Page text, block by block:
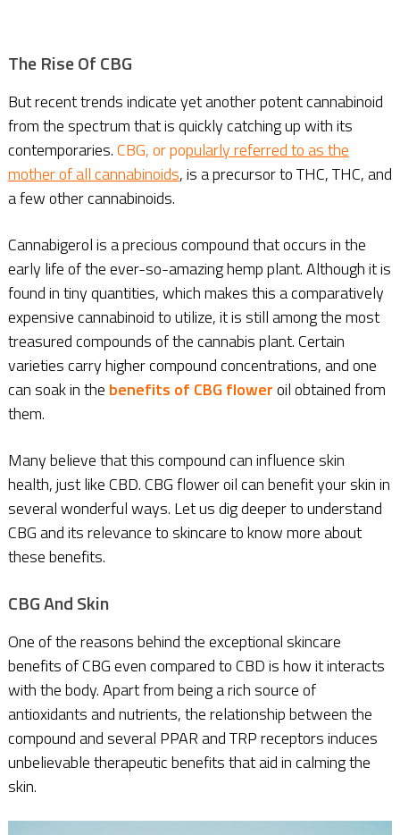
The Rise Of CBG
But recent trends indicate yet another potent cannabinoid
from the spectrum that is quickly catching up with its
contemporaries.CBG, or popularly referred to as the
mother of all cannabinoids, is a precursor to THC, THC, and
a few other cannabinoids.
Cannabigerol is a precious compound that occurs in the
early life of the ever-so-amazing hemp plant. Although it is
found in tiny quantities, which makes this a comparatively
expensive cannabinoid to utilize, it is still among the most
treasured compounds of the cannabis plant. Certain
varieties carry higher compound concentrations, and one
can soak in the benefits of CBG floweroil obtained from
them.
Many believe that this compound can influence skin
health, just like CBD. CBG flower oil can benefit your skin in
several wonderful ways. Let us dig deeper to understand
CBG and its relevance to skincare to know more about
these benefits.
CBG And Skin
One of the reasons behind the exceptional skincare
benefits of CBG even compared to CBD is how it interacts
with the body. Apart from being a rich source of
antioxidants and nutrients, the relationship between the
compound and several PPAR and TRP receptors induces
unbelievable therapeutic benefits that aid in calming the
skin.